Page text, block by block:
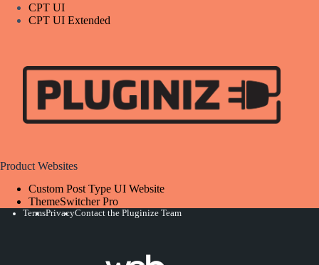
CPT UI
CPT UI Extended
Product Websites
Custom Post Type UI Website
ThemeSwitcher Pro
TermsPrivacyContact the Pluginize Team